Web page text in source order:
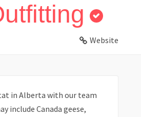
Website
in Alberta with our team
include Canada geese,